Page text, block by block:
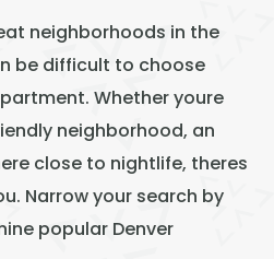
neighborhoods in the
be difficult to choose
Whether youre
neighborhood, an
close to nightlife, theres
Narrow your search by
popular Denver